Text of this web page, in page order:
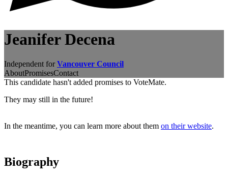
Jeanifer Decena
Independent forVancouver Council
AboutPromisesContact
This candidate hasn't added promises to VoteMate.
They may still in the future!
In the meantime, you can learn more about them on their website.
Biography